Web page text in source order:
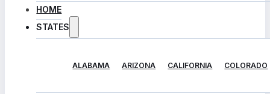
HOME
STATES
ALABAMA ARIZONA CALIFORNIA COLORADO